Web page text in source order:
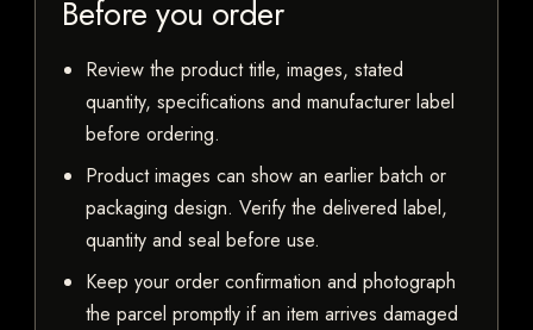
Before you order
Review the product title, images, stated
quantity, specifications and manufacturer label
before ordering.
Product images can show an earlier batch or
packaging design. Verify the delivered label,
quantity and seal before use.
Keep your order confirmation and photograph
the parcel promptly if an item arrives damaged